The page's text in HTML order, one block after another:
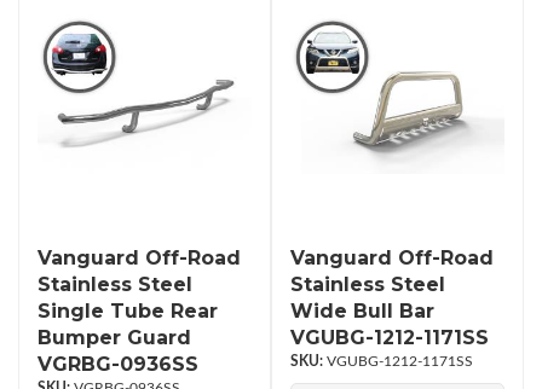
Vanguard Off-Road
Stainless Steel
Single Tube Rear
Bumper Guard
VGRBG-0936SS
Vanguard Off-Road
Stainless Steel
Wide Bull Bar
VGUBG-1212-1171SS
VGUBG-1212-1171SS